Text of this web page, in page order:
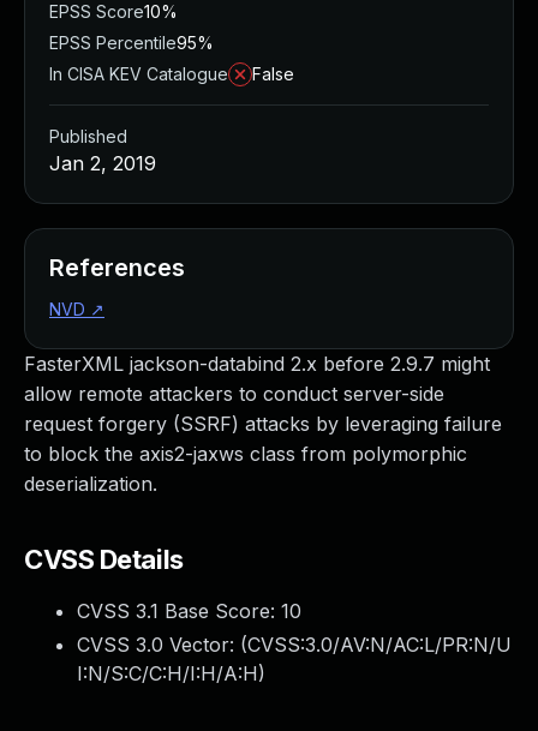
FasterXML jackson-databind 2.x before 2.9.7 might
allow remote attackers to conduct server-side
request forgery (SSRF) attacks by leveraging failure
to block the axis2-jaxws class from polymorphic
deserialization.
CVSS Details
CVSS 3.1 Base Score: 10
CVSS 3.0 Vector: (CVSS:3.0/AV:N/AC:L/PR:N/U
I:N/S:C/C:H/I:H/A:H)
EPSS Score10%
EPSS Percentile95%
In CISA KEV Catalogue
False
Published
Jan 2, 2019
References
NVD ↗